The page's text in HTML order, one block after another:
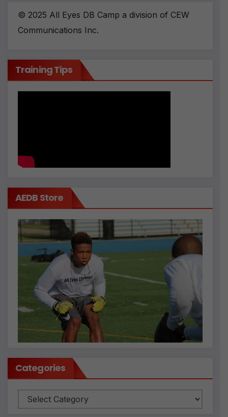
© 2025 All Eyes DB Camp a division of CEW
Communications Inc.
Training Tips
AEDB Store
Categories
Categories